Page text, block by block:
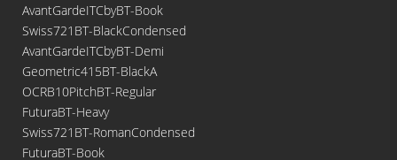
AvantGardeITCbyBT-Book
Swiss721BT-BlackCondensed
AvantGardeITCbyBT-Demi
Geometric415BT-BlackA
OCRB10PitchBT-Regular
FuturaBT-Heavy
Swiss721BT-RomanCondensed
FuturaBT-Book